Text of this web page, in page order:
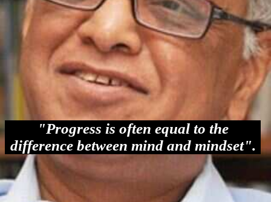
"Progress is often equal to the
difference between mind and mindset".